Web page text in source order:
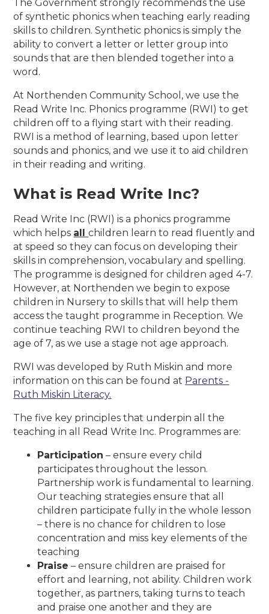
The Government strongly recommends the use
of synthetic phonics when teaching early reading
skills to children. Synthetic phonics is simply the
ability to convert a letter or letter group into
sounds that are then blended together into a
word.
At Northenden Community School, we use the
Read Write Inc. Phonics programme (RWI) to get
children off to a flying start with their reading.
RWI is a method of learning, based upon letter
sounds and phonics, and we use it to aid children
in their reading and writing.
What is Read Write Inc?
Read Write Inc (RWI) is a phonics programme
which helps allchildren learn to read fluently and
at speed so they can focus on developing their
skills in comprehension, vocabulary and spelling.
The programme is designed for children aged 4-7.
However, at Northenden we begin to expose
children in Nursery to skills that will help them
access the taught programme in Reception. We
continue teaching RWI to children beyond the
age of 7, as we use a stage not age approach.
RWI was developed by Ruth Miskin and more
information on this can be found at Parents -
Ruth Miskin Literacy.
The five key principles that underpin all the
teaching in all Read Write Inc. Programmes are:
Participation – ensure every child
participates throughout the lesson.
Partnership work is fundamental to learning.
Our teaching strategies ensure that all
children participate fully in the whole lesson
– there is no chance for children to lose
concentration and miss key elements of the
teaching
Praise – ensure children are praised for
effort and learning, not ability. Children work
together, as partners, taking turns to teach
and praise one another and they are